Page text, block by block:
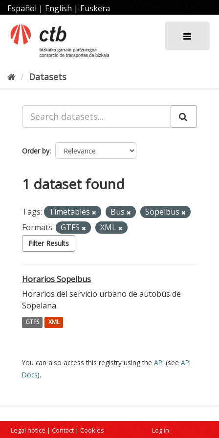
Skip
to
content
Español | English | Euskera
Datasets
Order by
1 dataset found
Tags: Timetables Bus
Sopelbus
Formats:
GTFS XML
Filter Results
Horarios Sopelbus
Horarios del servicio urbano de autobús de
Sopelana
GTFS XML
You can also access this registry using the API (see API
Docs).
Legal notice | Contact | Cookies Log in